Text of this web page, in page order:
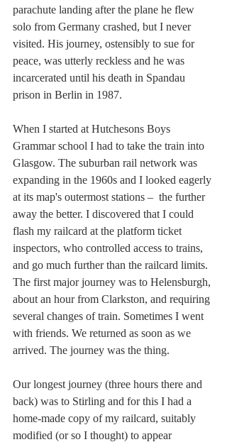
parachute landing after the plane he flew
solo from Germany crashed, but I never
visited. His journey, ostensibly to sue for
peace, was utterly reckless and he was
incarcerated until his death in Spandau
prison in Berlin in 1987.
When I started at Hutchesons Boys
Grammar school I had to take the train into
Glasgow. The suburban rail network was
expanding in the 1960s and I looked eagerly
at its map's outermost stations –  the further
away the better. I discovered that I could
flash my railcard at the platform ticket
inspectors, who controlled access to trains,
and go much further than the railcard limits.
The first major journey was to Helensburgh,
about an hour from Clarkston, and requiring
several changes of train. Sometimes I went
with friends. We returned as soon as we
arrived. The journey was the thing.
Our longest journey (three hours there and
back) was to Stirling and for this I had a
home-made copy of my railcard, suitably
modified (or so I thought) to appear